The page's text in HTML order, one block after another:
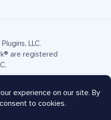
LLC.
are registered
FTC Disclosure
Sitemap